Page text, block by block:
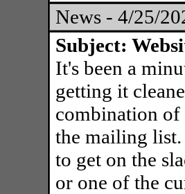
News - 4/25/
Subject:
It's been a
getting it
combination of
the mailing
to get on the
or one of the